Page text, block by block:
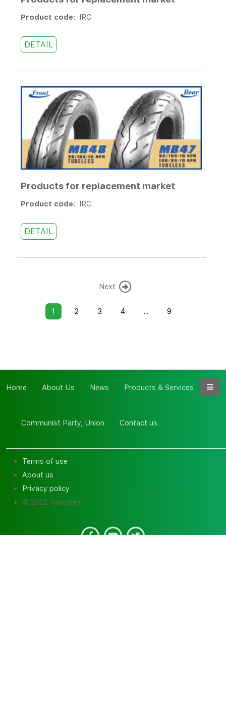
Product code: IRC
DETAIL
Products for replacement market
Product code: IRC
DETAIL
Next
1 2 3 4 ... 9
Home About Us News Products & Services
Communist Party, Union Contact us
Terms of use
About us
Privacy policy
© 2022 Vinachem